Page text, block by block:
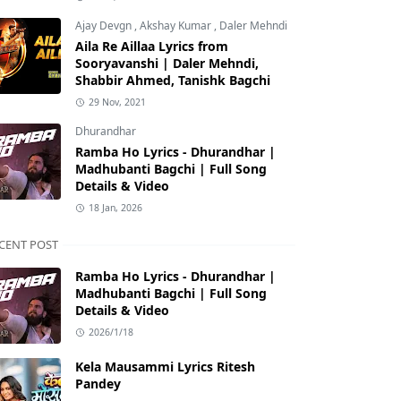
Ajay Devgn ,Akshay Kumar , Daler Mehndi
Aila Re Aillaa Lyrics from
Sooryavanshi | Daler Mehndi,
Shabbir Ahmed, Tanishk Bagchi
29 Nov, 2021
Dhurandhar
Ramba Ho Lyrics - Dhurandhar |
Madhubanti Bagchi | Full Song
Details & Video
18 Jan, 2026
POST
Ramba Ho Lyrics - Dhurandhar |
Madhubanti Bagchi | Full Song
Details & Video
2026/1/18
Kela Mausammi Lyrics Ritesh
Pandey